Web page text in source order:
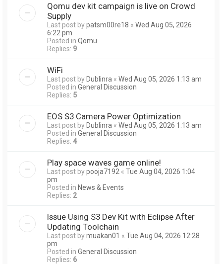
Qomu dev kit campaign is live on Crowd
Supply
Last post bypatsm00re18 « Wed Aug 05, 2026
6:22 pm
Posted in Qomu
Replies: 9
WiFi
Last post by Dublinra « Wed Aug 05, 2026 1:13 am
Posted in General Discussion
Replies: 5
EOS S3 Camera Power Optimization
Last post by Dublinra « Wed Aug 05, 2026 1:13 am
Posted in General Discussion
Replies: 4
Play space waves game online!
Last post bypooja7192 « Tue Aug 04, 2026 1:04
pm
Posted in News & Events
Replies: 2
Issue Using S3 Dev Kit with Eclipse After
Updating Toolchain
Last post bymuakan01 « Tue Aug 04, 2026 12:28
pm
Posted in General Discussion
Replies: 6